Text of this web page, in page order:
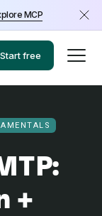
MCP
Start free
+